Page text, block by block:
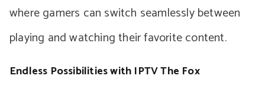
where gamers can switch seamlessly between
playing and watching their favorite content.
Endless Possibilities with IPTV The Fox